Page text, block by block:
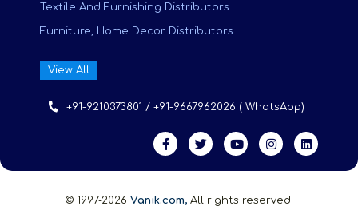
Textile And Furnishing Distributors
Furniture, Home Decor Distributors
View All
+91-9210373801 / +91-9667962026 ( WhatsApp)
© 1997-2026 Vanik.com, All rights reserved.